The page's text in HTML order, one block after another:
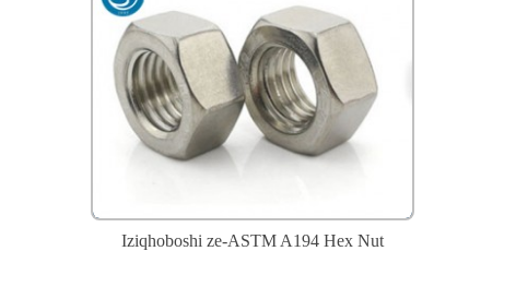
Iziqhoboshi ze-ASTM A194 Hex Nut